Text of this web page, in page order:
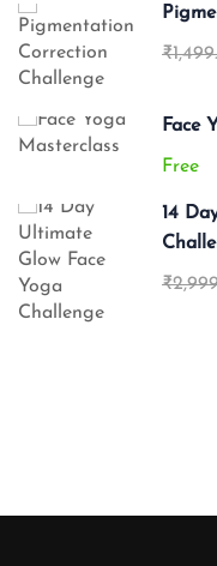
Face
Free
14